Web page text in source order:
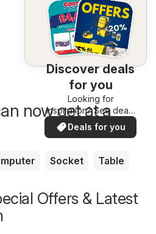
Discover deals
for you
Looking for
inspiration? See deals
in your area!
Deals for you
now get at a
Socket Table
Offers & Latest